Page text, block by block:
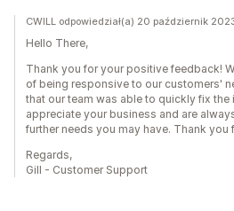
CWILL odpowiedział(a) 20 październik
Hello There,
Thank you for your positive feedback!
of being responsive to our customers'
that our team was able to quickly fix the
appreciate your business and are
further needs you may have. Thank
Regards,
Gill - Customer Support